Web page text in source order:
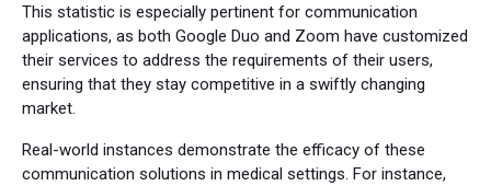
This statistic is especially pertinent for communication
applications, as both Google Duo and Zoom have customized
their services to address the requirements of their users,
ensuring that they stay competitive in a swiftly changing
market.
Real-world instances demonstrate the efficacy of these
communication solutions in medical settings. For instance,